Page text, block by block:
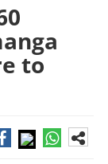
to